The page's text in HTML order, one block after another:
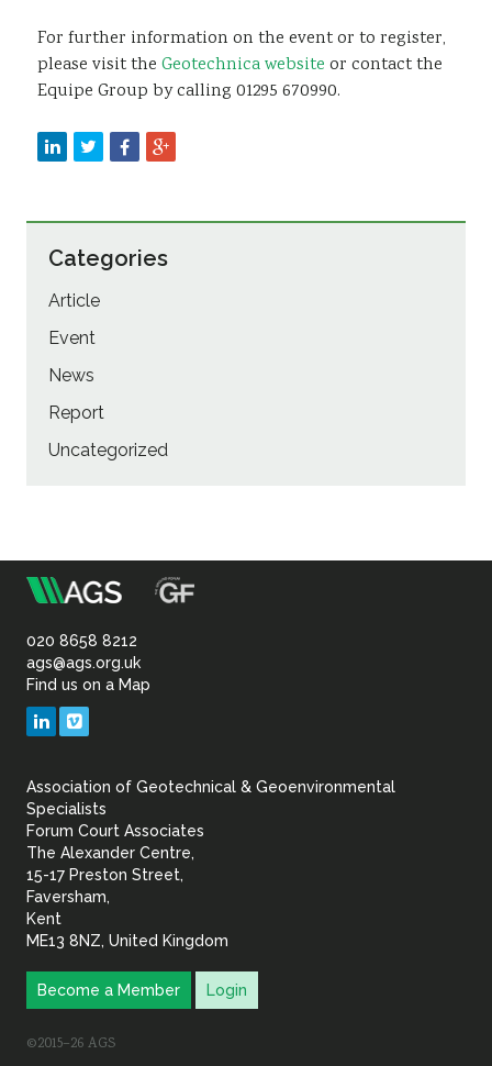
For further information on the event or to register,
please visit the Geotechnica website or contact the
Equipe Group by calling 01295 670990.
Categories
Article
Event
News
Report
Uncategorized
Association
of
Geotechnical
Geoenvironmental
020 8658 8212
ags@ags.org.uk
Find us on a Map
LinkedIn
Association of Geotechnical & Geoenvironmental
Specialists
Forum Court Associates
The Alexander Centre,
15-17 Preston Street,
Faversham,
Kent
ME13 8NZ, United Kingdom
Become a Member Login
©2015–26 AGS